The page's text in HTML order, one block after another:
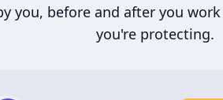
you, before and after you
you're protecting.